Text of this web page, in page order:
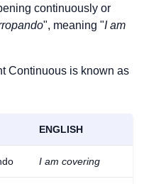
continuously or
", meaning "I am
Continuous is known as
ENGLISH
I am covering